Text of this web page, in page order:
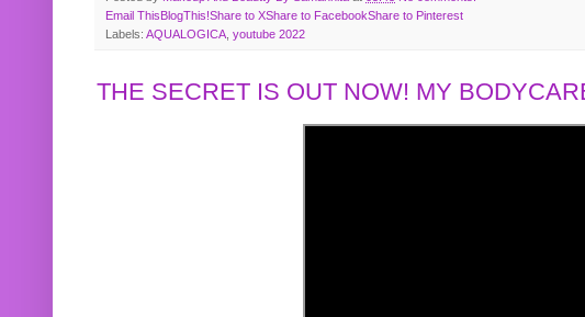
Email ThisBlogThis!Share to XShare to FacebookShare to Pinterest
Labels: AQUALOGICA youtube 2022
THE SECRET IS OUT NOW! MY